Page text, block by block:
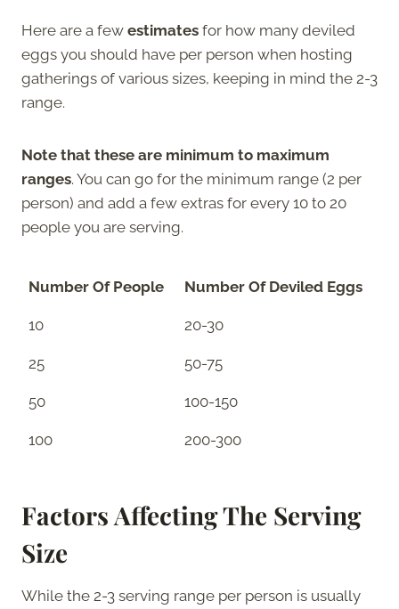
Here are a few estimates for how many deviled
eggs you should have per person when hosting
gatherings of various sizes, keeping in mind the 2-3
range.
Note that these are minimum to maximum
ranges. You can go for the minimum range (2 per
person) and add a few extras for every 10 to 20
people you are serving.
Number Of People Number Of Deviled Eggs
10 20-30
25 50-75
50 100-150
100 200-300
Factors Affecting The Serving
Size
While the 2-3 serving range per person is usually